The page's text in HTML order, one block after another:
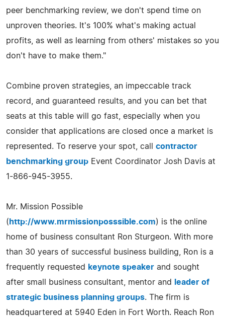
peer benchmarking review, we don't spend time on
unproven theories. It's 100% what's making actual
profits, as well as learning from others' mistakes so you
don't have to make them."
Combine proven strategies, an impeccable track
record, and guaranteed results, and you can bet that
seats at this table will go fast, especially when you
consider that applications are closed once a market is
represented. To reserve your spot, call contractor
benchmarking group Event Coordinator Josh Davis at
1-866-945-3955.
Mr. Mission Possible
( http://www.mrmissionposssible.com) is the online
home of business consultant Ron Sturgeon. With more
than 30 years of successful business building, Ron is a
frequently requested
keynote speaker and sought
after small business consultant, mentor and
leader of
strategic business planning groups. The firm is
headquartered at 5940 Eden in Fort Worth. Reach Ron